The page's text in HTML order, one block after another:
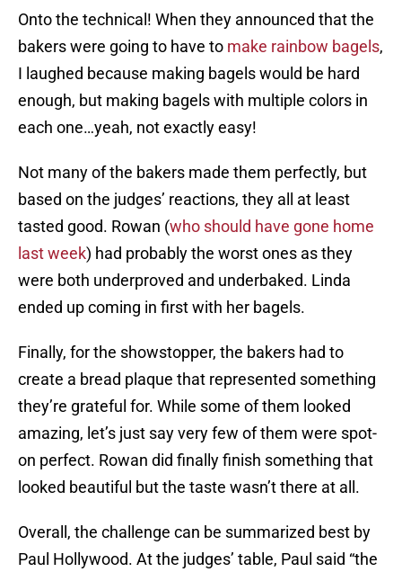
Onto the technical! When they announced that the
bakers were going to have to make rainbow bagels,
I laughed because making bagels would be hard
enough, but making bagels with multiple colors in
each one…yeah, not exactly easy!
Not many of the bakers made them perfectly, but
based on the judges’ reactions, they all at least
tasted good. Rowan (who should have gone home
last week) had probably the worst ones as they
were both underproved and underbaked. Linda
ended up coming in first with her bagels.
Finally, for the showstopper, the bakers had to
create a bread plaque that represented something
they’re grateful for. While some of them looked
amazing, let’s just say very few of them were spot-
on perfect. Rowan did finally finish something that
looked beautiful but the taste wasn’t there at all.
Overall, the challenge can be summarized best by
Paul Hollywood. At the judges’ table, Paul said “the